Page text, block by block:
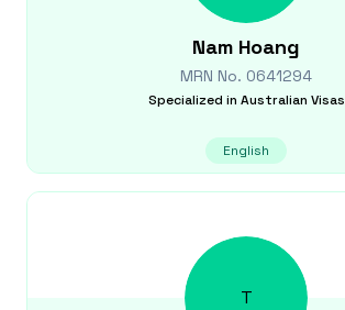
Nam Hoang
MRN No. 0641294
Specialized in Australian Visas
English
T